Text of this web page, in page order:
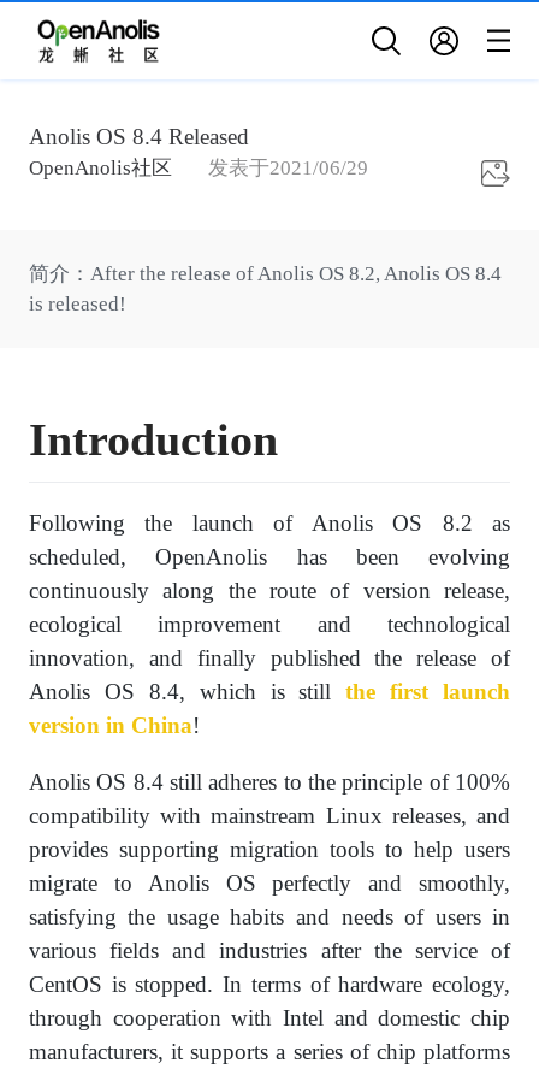
Anolis OS 8.4 Released
OpenAnolis社区 发表于2021/06/29
简介 ： After the release of Anolis OS 8.2, Anolis OS 8.4
is released!
Introduction
Following the launch of Anolis OS 8.2 as
scheduled, OpenAnolis has been evolving
continuously along the route of version release,
ecological improvement and technological
innovation, and finally published the release of
Anolis OS 8.4, which is stillthe first launch
version in China!
Anolis OS 8.4 still adheres to the principle of 100%
compatibility with mainstream Linux releases, and
provides supporting migration tools to help users
migrate to Anolis OS perfectly and smoothly,
satisfying the usage habits and needs of users in
various fields and industries after the service of
CentOS is stopped. In terms of hardware ecology,
through cooperation with Intel and domestic chip
manufacturers, it supports a series of chip platforms